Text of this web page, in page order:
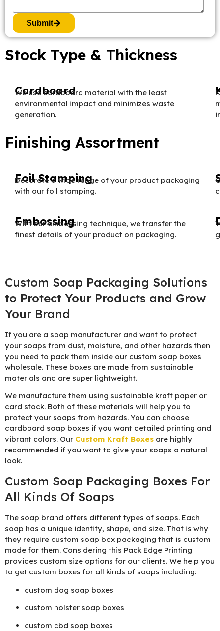
Submit
Stock Type & Thickness
Cardboard
We use cardboard material with the least
environmental impact and minimizes waste
generation.
Finishing Assortment
Foil Stamping
Decorate a wide range of your product packaging
with our foil stamping.
Embossing
With our embossing technique, we transfer the
finest details of your product on packaging.
Custom Soap Packaging Solutions
to Protect Your Products and Grow
Your Brand
If you are a soap manufacturer and want to protect
your soaps from dust, moisture, and other hazards then
you need to pack them inside our custom soap boxes
wholesale. These boxes are made from sustainable
materials and are super lightweight.
We manufacture them using sustainable kraft paper or
card stock. Both of these materials will help you to
protect your soaps from hazards. You can choose
cardboard soap boxes if you want detailed printing and
vibrant colors. Our Custom Kraft Boxes are highly
recommended if you want to give your soaps a natural
look.
Custom Soap Packaging Boxes For
All Kinds Of Soaps
The soap brand offers different types of soaps. Each
soap has a unique identity, shape, and size. That is why
they require custom soap box packaging that is custom
made for them. Considering this Pack Edge Printing
provides custom size options for our clients. We help you
to get custom boxes for all kinds of soaps including:
custom dog soap boxes
custom holster soap boxes
custom cbd soap boxes